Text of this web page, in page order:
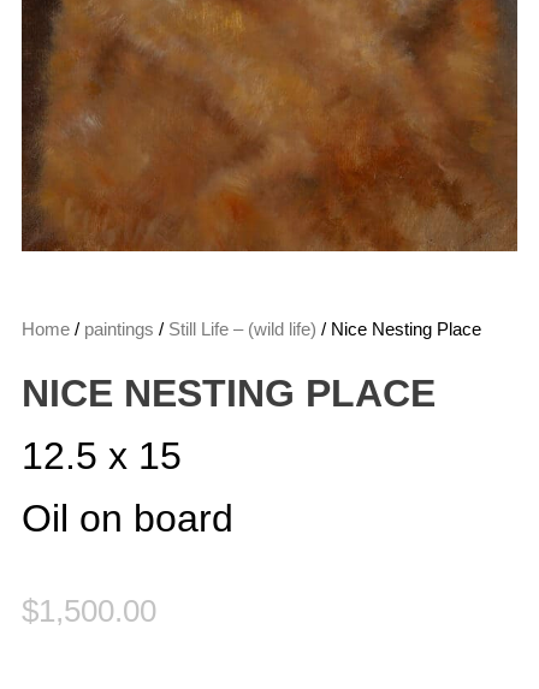
Home / paintings / Still Life – (wild life) / Nice Nesting Place
NICE NESTING PLACE
12.5 x 15
Oil on board
$1,500.00